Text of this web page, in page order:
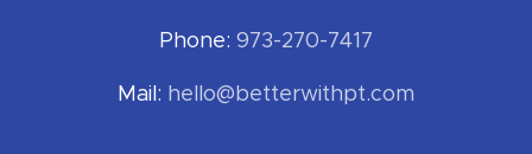
Phone: 973-270-7417
Mail: hello@betterwithpt.com